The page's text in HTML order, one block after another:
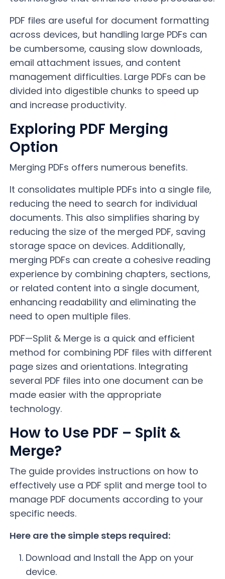
PDF files are useful for document formatting
across devices, but handling large PDFs can
be cumbersome, causing slow downloads,
email attachment issues, and content
management difficulties. Large PDFs can be
divided into digestible chunks to speed up
and increase productivity.
Exploring PDF Merging
Option
Merging PDFs offers numerous benefits.
It consolidates multiple PDFs into a single file,
reducing the need to search for individual
documents. This also simplifies sharing by
reducing the size of the merged PDF, saving
storage space on devices. Additionally,
merging PDFs can create a cohesive reading
experience by combining chapters, sections,
or related content into a single document,
enhancing readability and eliminating the
need to open multiple files.
PDF—Split & Merge is a quick and efficient
method for combining PDF files with different
page sizes and orientations. Integrating
several PDF files into one document can be
made easier with the appropriate
technology.
How to Use PDF – Split &
Merge?
The guide provides instructions on how to
effectively use a PDF split and merge tool to
manage PDF documents according to your
specific needs.
Here are the simple steps required:
Download and Install the App on your
device.